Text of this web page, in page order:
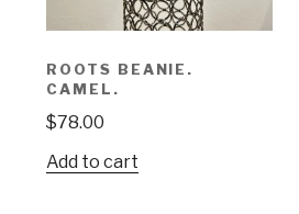
ROOTS BEANIE.
CAMEL.
$78.00
Add to cart